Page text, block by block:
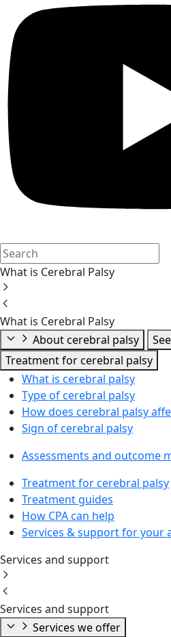
What is Cerebral Palsy
What is Cerebral Palsy
About cerebral palsy
Treatment for cerebral palsy
What is cerebral palsy
Type of cerebral palsy
How does cerebral palsy
Sign of cerebral palsy
Assessments and outcome
Treatment for cerebral palsy
Treatment guides
How CPA can help
Services & support for your
Services and support
Services and support
Services we offer